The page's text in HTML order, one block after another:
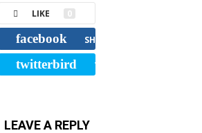
LIKE 0
facebook SHARE
twitterbird TWEET
LEAVE A REPLY